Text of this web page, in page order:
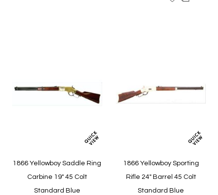
1866 Yellowboy Saddle Ring
Carbine 19" 45 Colt
Standard Blue
1866 Yellowboy Sporting
Rifle 24" Barrel 45 Colt
Standard Blue